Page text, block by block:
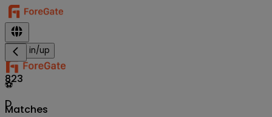
Sign in/up
⚽
Matches
823
D